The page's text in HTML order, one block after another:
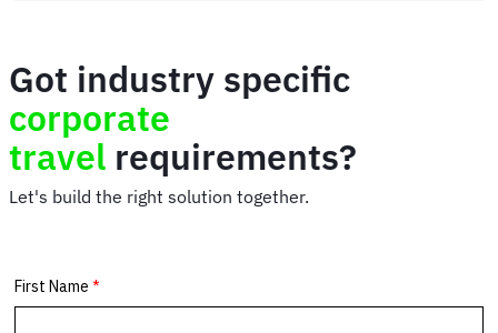
Got industry specific
corporate
travel requirements?
Let's build the right solution together.